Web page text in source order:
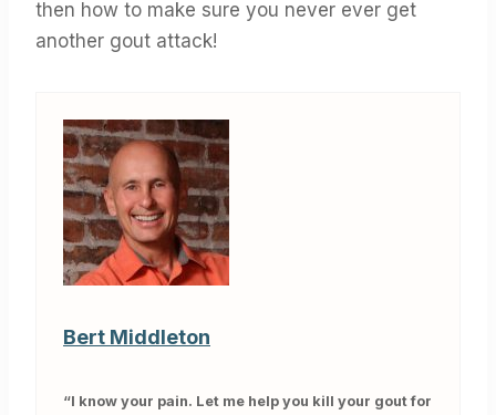
then how to make sure you never ever get
another gout attack!
Bert Middleton
“I know your pain. Let me help you kill your gout for